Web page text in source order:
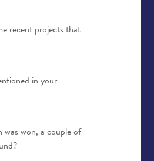
recent projects that
in your
was won, a couple of